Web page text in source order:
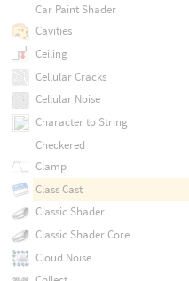
Car Paint Shader
Cavities
Ceiling
Cellular Cracks
Cellular Noise
Character to String
Checkered
Clamp
Class Cast
Classic Shader
Classic Shader Core
Cloud Noise